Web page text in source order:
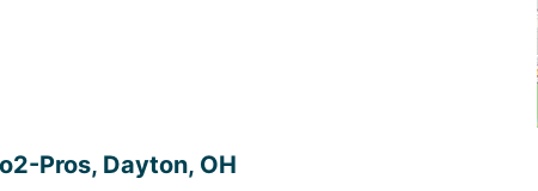
Pros, Dayton, OH